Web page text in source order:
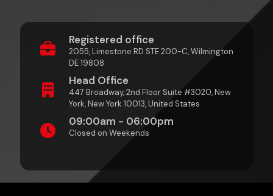
Registered office
2055, Limestone RD STE 200-C, Wilmington
DE 19808
Head Office
447 Broadway, 2nd Floor Suite #3020, New
York, New York 10013, United States
09:00am - 06:00pm
Closed on Weekends